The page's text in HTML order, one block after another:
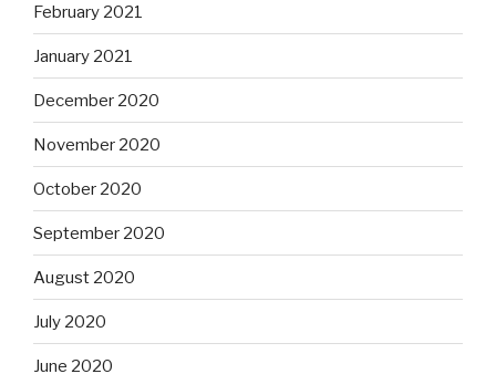
February 2021
January 2021
December 2020
November 2020
October 2020
September 2020
August 2020
July 2020
June 2020